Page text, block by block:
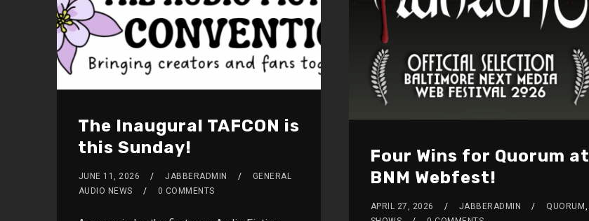
The Inaugural TAFCON is
this Sunday!
JUNE 11, 2026 JABBERADMIN
GENERAL
AUDIO NEWS
0 COMMENTS
Four Wins for Quorum at
BNM Webfest!
APRIL 27, 2026 JABBERADMIN QUORUM ,